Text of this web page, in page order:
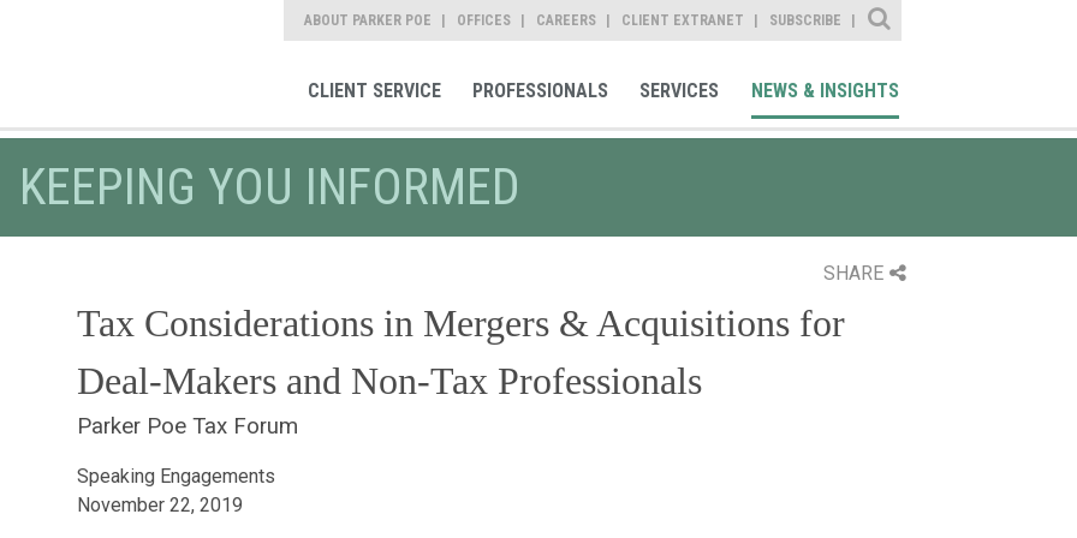
ABOUT PARKER POE OFFICES CAREERS CLIENT EXTRANET SUBSCRIBE
Site Search
CLIENT SERVICE PROFESSIONALS SERVICES NEWS & INSIGHTS
KEEPING YOU INFORMED
SHARE
Tax Considerations in Mergers & Acquisitions for
Deal-Makers and Non-Tax Professionals
Parker Poe Tax Forum
Speaking Engagements
November 22, 2019